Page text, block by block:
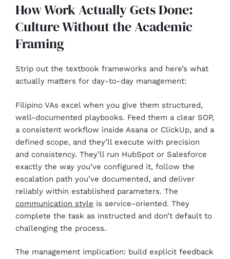
How Work Actually Gets Done:
Culture Without the Academic
Framing
Strip out the textbook frameworks and here’s what
actually matters for day-to-day management:
Filipino VAs excel when you give them structured,
well-documented playbooks. Feed them a clear SOP,
a consistent workflow inside Asana or ClickUp, and a
defined scope, and they’ll execute with precision
and consistency. They’ll run HubSpot or Salesforce
exactly the way you’ve configured it, follow the
escalation path you’ve documented, and deliver
reliably within established parameters. The
communication style is service-oriented. They
complete the task as instructed and don’t default to
challenging the process.
The management implication: build explicit feedback